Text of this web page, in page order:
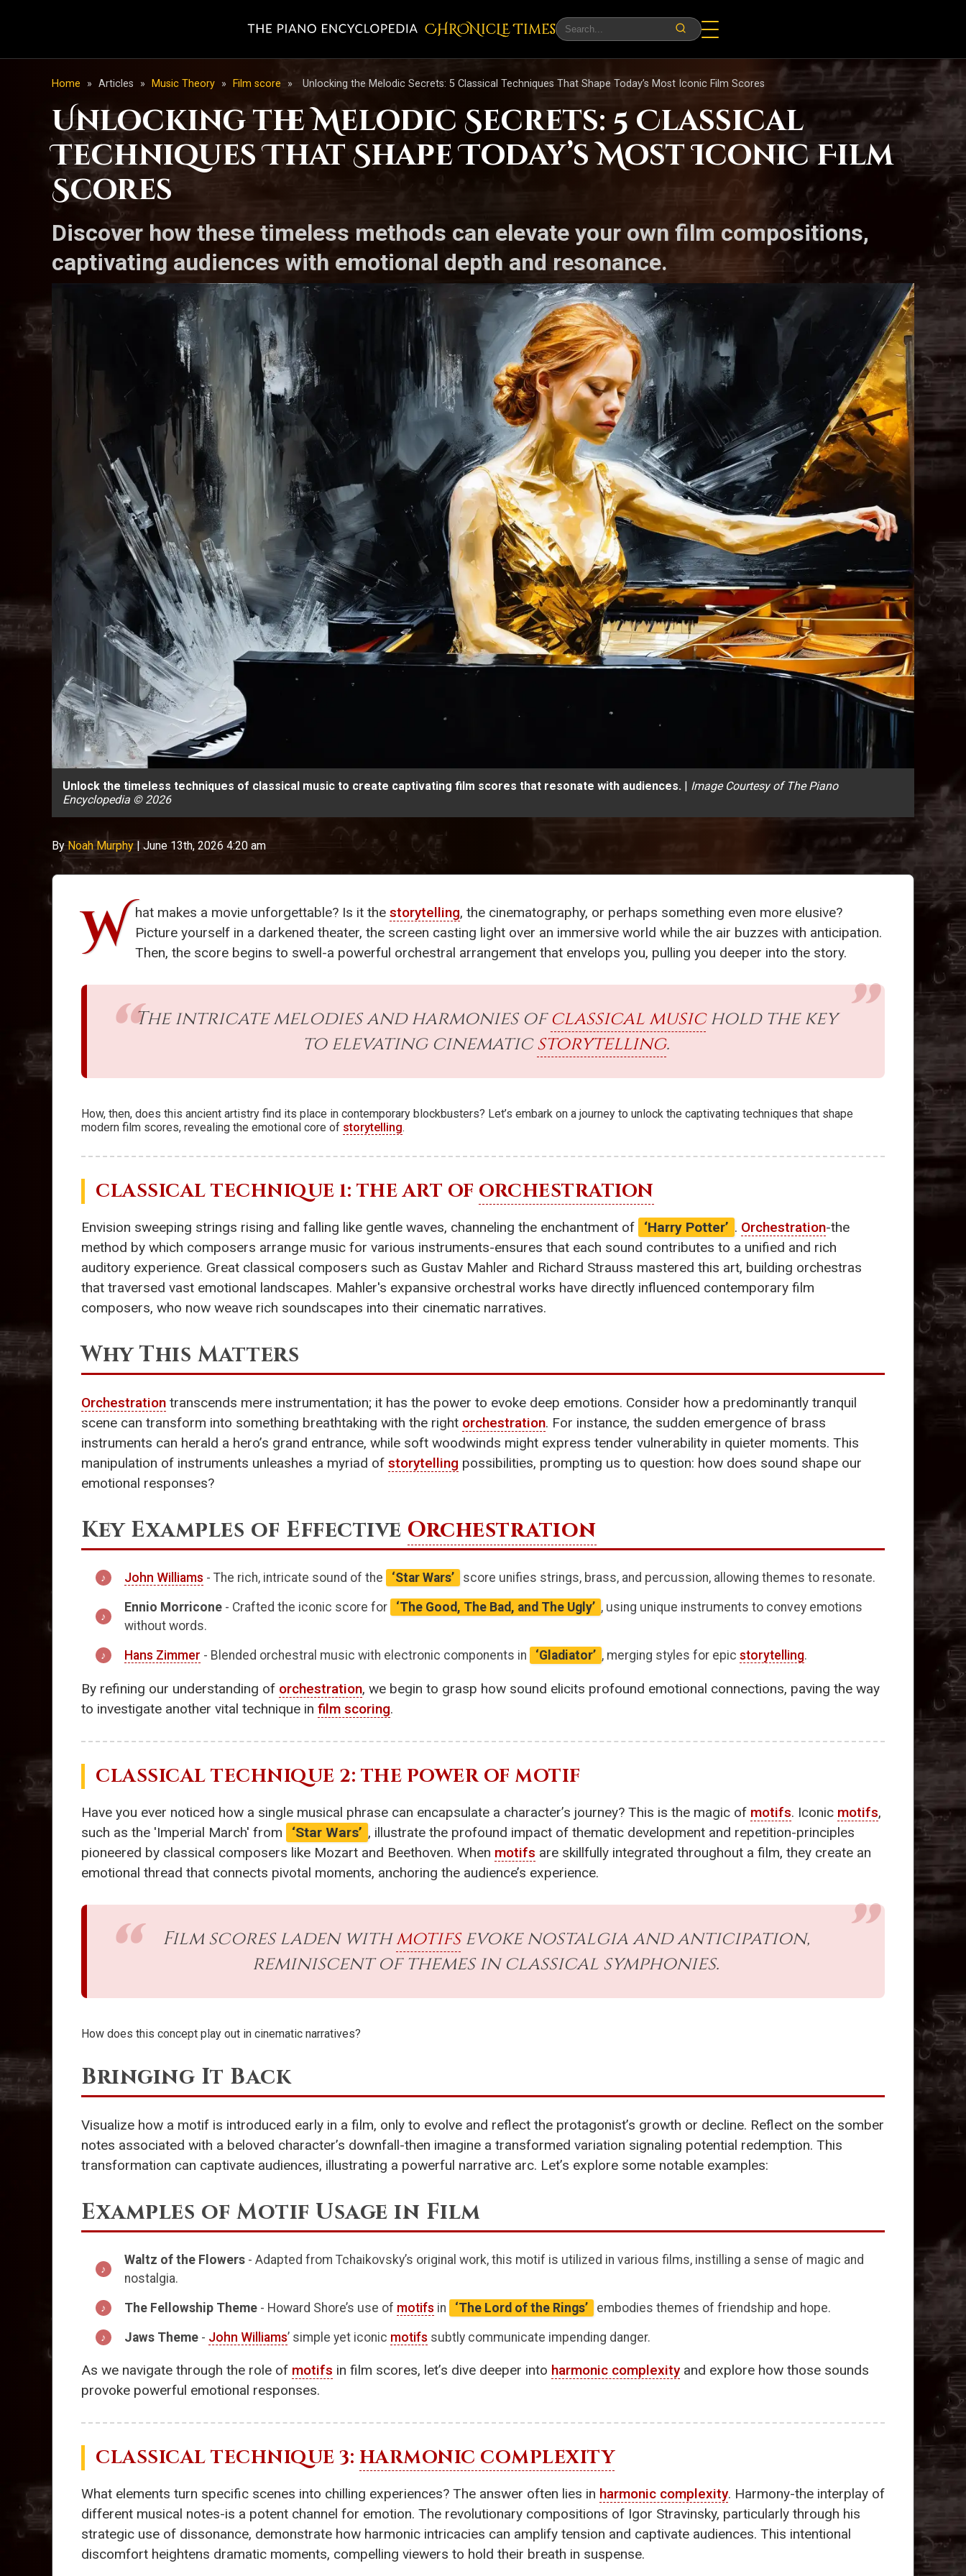
CHRONicLE Times
Home » Articles » Music Theory » Film score » Unlocking the Melodic Secrets: 5 Classical Techniques That Shape Today’s Most Iconic Film Scores
Unlocking the Melodic Secrets: 5 Classical
Techniques That Shape Today’s Most Iconic Film
Scores
Discover how these timeless methods can elevate your own film compositions,
captivating audiences with emotional depth and resonance.
Unlock the timeless techniques of classical music to create captivating film scores that resonate with audiences. | Image Courtesy of The Piano
Encyclopedia © 2026
ByNoah Murphy |June 13th, 2026 4:20 am
W hat makes a movie unforgettable? Is it the storytelling, the cinematography, or perhaps something even more elusive?
Picture yourself in a darkened theater, the screen casting light over an immersive world while the air buzzes with anticipation.
Then, the score begins to swell-a powerful orchestral arrangement that envelops you, pulling you deeper into the story.
The intricate melodies and harmonies ofclassical musichold the key
to elevating cinematicstorytelling.
How, then, does this ancient artistry find its place in contemporary blockbusters? Let’s embark on a journey to unlock the captivating techniques that shape
modern film scores, revealing the emotional core of storytelling.
CLASSICAL TECHNIQUE 1: THE ART OF ORCHESTRATION
Envision sweeping strings rising and falling like gentle waves, channeling the enchantment of ‘Harry Potter’ . Orchestration-the
method by which composers arrange music for various instruments-ensures that each sound contributes to a unified and rich
auditory experience. Great classical composers such as Gustav Mahler and Richard Strauss mastered this art, building orchestras
that traversed vast emotional landscapes. Mahler's expansive orchestral works have directly influenced contemporary film
composers, who now weave rich soundscapes into their cinematic narratives.
Why This Matters
Orchestration transcends mere instrumentation; it has the power to evoke deep emotions. Consider how a predominantly tranquil
scene can transform into something breathtaking with the right orchestration. For instance, the sudden emergence of brass
instruments can herald a hero’s grand entrance, while soft woodwinds might express tender vulnerability in quieter moments. This
manipulation of instruments unleashes a myriad of storytelling possibilities, prompting us to question: how does sound shape our
emotional responses?
Key Examples of Effective Orchestration
John Williams - The rich, intricate sound of the ‘Star Wars’ score unifies strings, brass, and percussion, allowing themes to resonate.
Ennio Morricone - Crafted the iconic score for ‘The Good, The Bad, and The Ugly’ , using unique instruments to convey emotions
without words.
Hans Zimmer - Blended orchestral music with electronic components in ‘Gladiator’ , merging styles for epic storytelling.
By refining our understanding of orchestration, we begin to grasp how sound elicits profound emotional connections, paving the way
to investigate another vital technique in film scoring.
CLASSICAL TECHNIQUE 2: THE POWER OF MOTIF
Have you ever noticed how a single musical phrase can encapsulate a character’s journey? This is the magic of motifs. Iconic motifs,
such as the 'Imperial March' from
‘Star Wars’ , illustrate the profound impact of thematic development and repetition-principles
pioneered by classical composers like Mozart and Beethoven. When motifs are skillfully integrated throughout a film, they create an
emotional thread that connects pivotal moments, anchoring the audience’s experience.
Film scores laden withmotifsevoke nostalgia and anticipation,
reminiscent of themes in classical symphonies.
How does this concept play out in cinematic narratives?
Bringing It Back
Visualize how a motif is introduced early in a film, only to evolve and reflect the protagonist’s growth or decline. Reflect on the somber
notes associated with a beloved character’s downfall-then imagine a transformed variation signaling potential redemption. This
transformation can captivate audiences, illustrating a powerful narrative arc. Let’s explore some notable examples:
Examples of Motif Usage in Film
Waltz of the Flowers - Adapted from Tchaikovsky’s original work, this motif is utilized in various films, instilling a sense of magic and
nostalgia.
The Fellowship Theme - Howard Shore’s use of motifs in ‘The Lord of the Rings’ embodies themes of friendship and hope.
Jaws Theme - John Williams’ simple yet iconic motifs subtly communicate impending danger.
As we navigate through the role of motifs in film scores, let’s dive deeper into harmonic complexityand explore how those sounds
provoke powerful emotional responses.
CLASSICAL TECHNIQUE 3: HARMONIC COMPLEXITY
What elements turn specific scenes into chilling experiences? The answer often lies in harmonic complexity. Harmony-the interplay of
different musical notes-is a potent channel for emotion. The revolutionary compositions of Igor Stravinsky, particularly through his
strategic use of dissonance, demonstrate how harmonic intricacies can amplify tension and captivate audiences. This intentional
discomfort heightens dramatic moments, compelling viewers to hold their breath in suspense.